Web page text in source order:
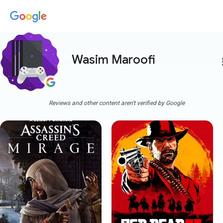
Wasim Maroofi
Reviews and other content aren't verified by Google